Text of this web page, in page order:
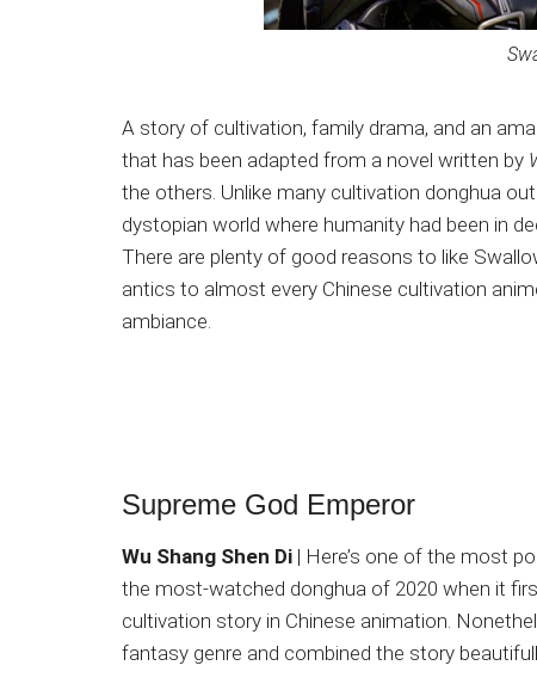
A story of cultivation, family drama, and an
that has been adapted from a novel written by
the others. Unlike many cultivation donghua
dystopian world where humanity had been in
There are plenty of good reasons to like
antics to almost every Chinese cultivation
ambiance.
Supreme God Emperor
Wu Shang Shen Di | Here’s one of the most
the most-watched donghua of 2020 when it
cultivation story in Chinese animation.
fantasy genre and combined the story